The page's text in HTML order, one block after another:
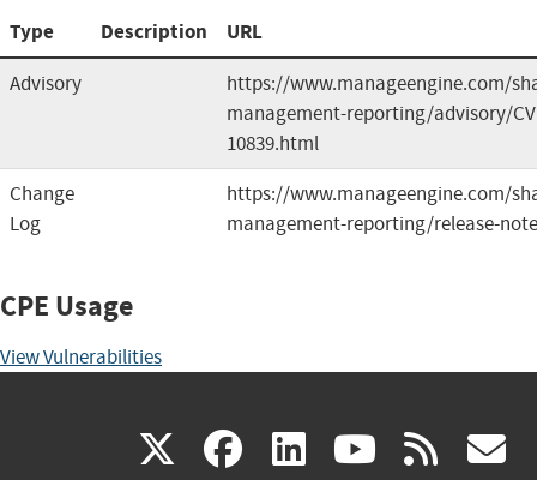
Type Description URL
Advisory
https://www.manageengine.com/
management-reporting/advisory/
10839.html
Change
Log
https://www.manageengine.com/
management-reporting/release-
CPE Usage
View Vulnerabilities
X(link facebook
(link linkedin
(link (link rss